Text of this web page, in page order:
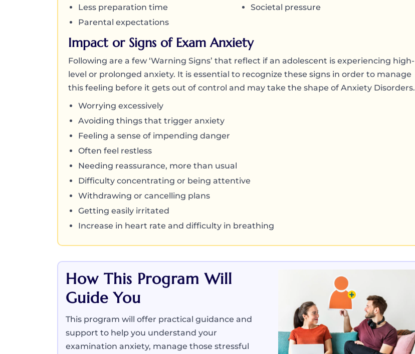
Less preparation time
Parental expectations
Societal pressure
Impact or Signs of Exam Anxiety
Following are a few ‘Warning Signs’ that reflect if an adolescent is experiencing high-
level or prolonged anxiety. It is essential to recognize these signs in order to manage
this feeling before it gets out of control and may take the shape of Anxiety Disorders.
Worrying excessively
Avoiding things that trigger anxiety
Feeling a sense of impending danger
Often feel restless
Needing reassurance, more than usual
Difficulty concentrating or being attentive
Withdrawing or cancelling plans
Getting easily irritated
Increase in heart rate and difficulty in breathing
How This Program Will
Guide You
This program will offer practical guidance and
support to help you understand your
examination anxiety, manage those stressful